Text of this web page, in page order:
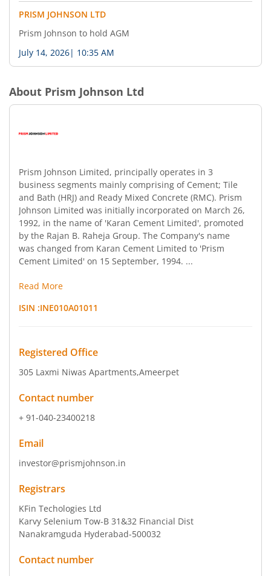
PRISM JOHNSON LTD
Prism Johnson to hold AGM
July 14, 2026| 10:35 AM
About Prism Johnson Ltd
Prism Johnson Limited, principally operates in 3
business segments mainly comprising of Cement; Tile
and Bath (HRJ) and Ready Mixed Concrete (RMC). Prism
Johnson Limited was initially incorporated on March 26,
1992, in the name of 'Karan Cement Limited', promoted
by the Rajan B. Raheja Group. The Company's name
was changed from Karan Cement Limited to 'Prism
Cement Limited' on 15 September, 1994. ...
Read More
ISIN :INE010A01011
Registered Office
305 Laxmi Niwas Apartments,Ameerpet
Contact number
+ 91-040-23400218
Email
investor@prismjohnson.in
Registrars
KFin Techologies Ltd
Karvy Selenium Tow-B 31&32 Financial Dist
Nanakramguda Hyderabad-500032
Contact number